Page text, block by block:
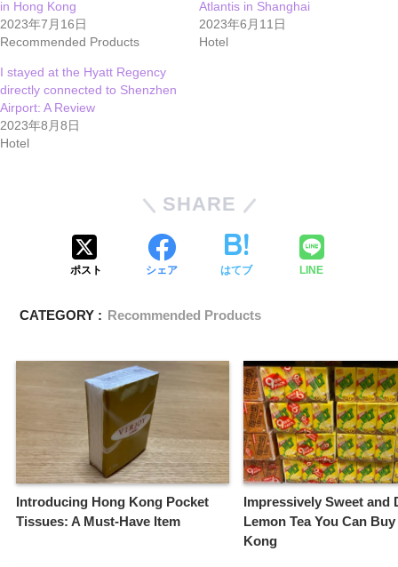
in Hong Kong
2023年7月16日
Recommended Products
Atlantis in Shanghai
2023年6月11日
Hotel
I stayed at the Hyatt Regency
directly connected to Shenzhen
Airport: A Review
2023年8月8日
Hotel
SHARE
ポスト シェア はてブ LINE
CATEGORY : Recommended Products
Introducing Hong Kong Pocket
Tissues: A Must-Have Item
Impressively Sweet and
Lemon Tea You Can
Kong